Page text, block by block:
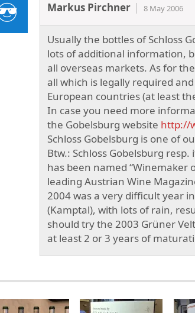
Markus Pirchner 8 May 2006
Usually the bottles of Schloss
lots of additional information,
all overseas markets. As for
all which is legally required
European countries (at least
In case you need more
the Gobelsburg website http://
Schloss Gobelsburg is one of
Btw.: Schloss Gobelsburg
has been named “Winemaker
leading Austrian Wine
2004 was a very difficult year
(Kamptal), with lots of rain,
should try the 2003 Grüner
at least 2 or 3 years of